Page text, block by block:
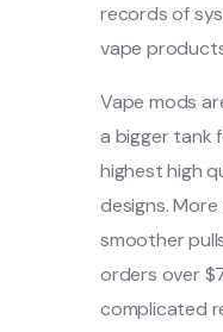
records of
vape
Vape mods
a bigger tank
highest high
designs.
smoother
orders over
complicated